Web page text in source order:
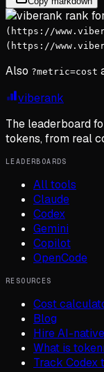
(https://
(https://
Also ?metric=cost
viberank
The leaderboard
tokens, from real
LEADERBOARDS
All tools
Claude
Codex
Gemini
Copilot
OpenCode
RESOURCES
Cost
Blog
Hire AI-
What is
Track Codex